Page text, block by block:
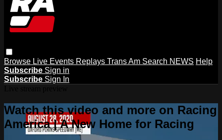
Browse Live Events Replays Trans Am Search NEWS Help
Subscribe Sign in
Subscribe Sign In
Watch this video and more on Racing
America | A New Home for Racing